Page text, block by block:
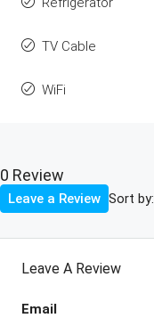
TV Cable
WiFi
0 Review
Sort by:
Leave a Review
Leave A Review
Email